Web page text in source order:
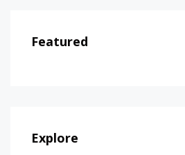
Featured
Explore